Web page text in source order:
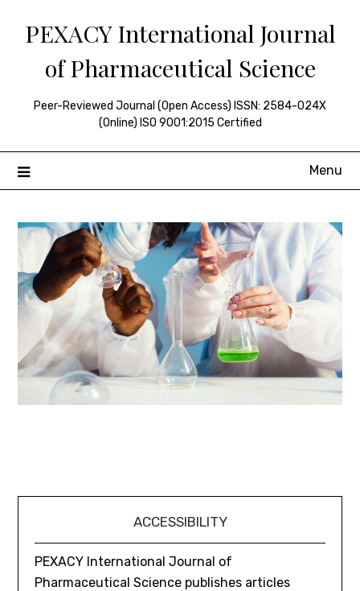
PEXACY International Journal
of Pharmaceutical Science
Peer-Reviewed Journal (Open Access) ISSN: 2584-024X
(Online) ISO 9001:2015 Certified
Menu
ACCESSIBILITY
PEXACY International Journal of
Pharmaceutical Science publishes articles